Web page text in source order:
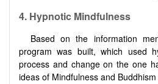
4. Hypnotic Mindfulness
Based on the information
program was built, which used
process and change on the one
ideas of Mindfulness and